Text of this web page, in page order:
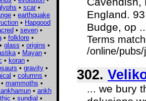
• scar •
• earthquake
• Hapgood
• seven•
• folklore•
• glass • origins •
• Mayan •
• koran •
• gravity •
• columns •
• mammoths •
• ankh
• sundial •
England.
Budge, op
Terms
/online/
302.
... we bury